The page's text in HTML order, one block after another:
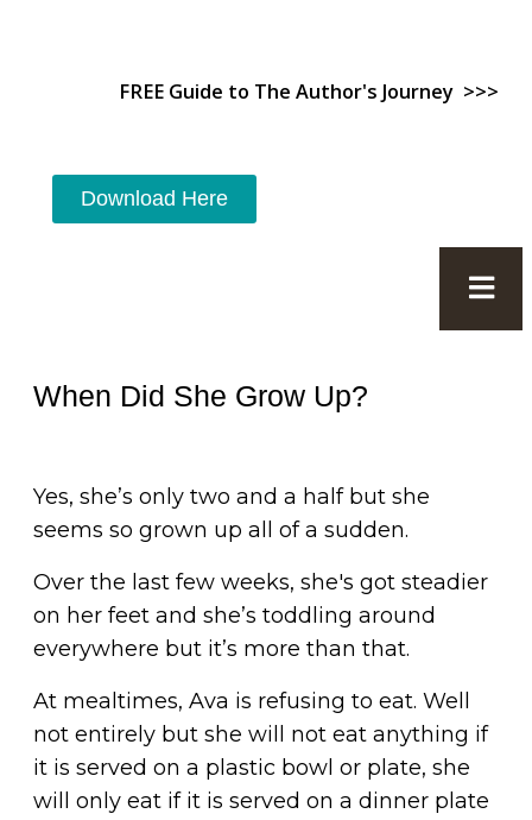
FREE Guide to The Author's Journey >>>
Download Here
When Did She Grow Up?
Yes, she’s only two and a half but she
seems so grown up all of a sudden.
Over the last few weeks, she's got steadier
on her feet and she’s toddling around
everywhere but it’s more than that.
At mealtimes, Ava is refusing to eat. Well
not entirely but she will not eat anything if
it is served on a plastic bowl or plate, she
will only eat if it is served on a dinner plate